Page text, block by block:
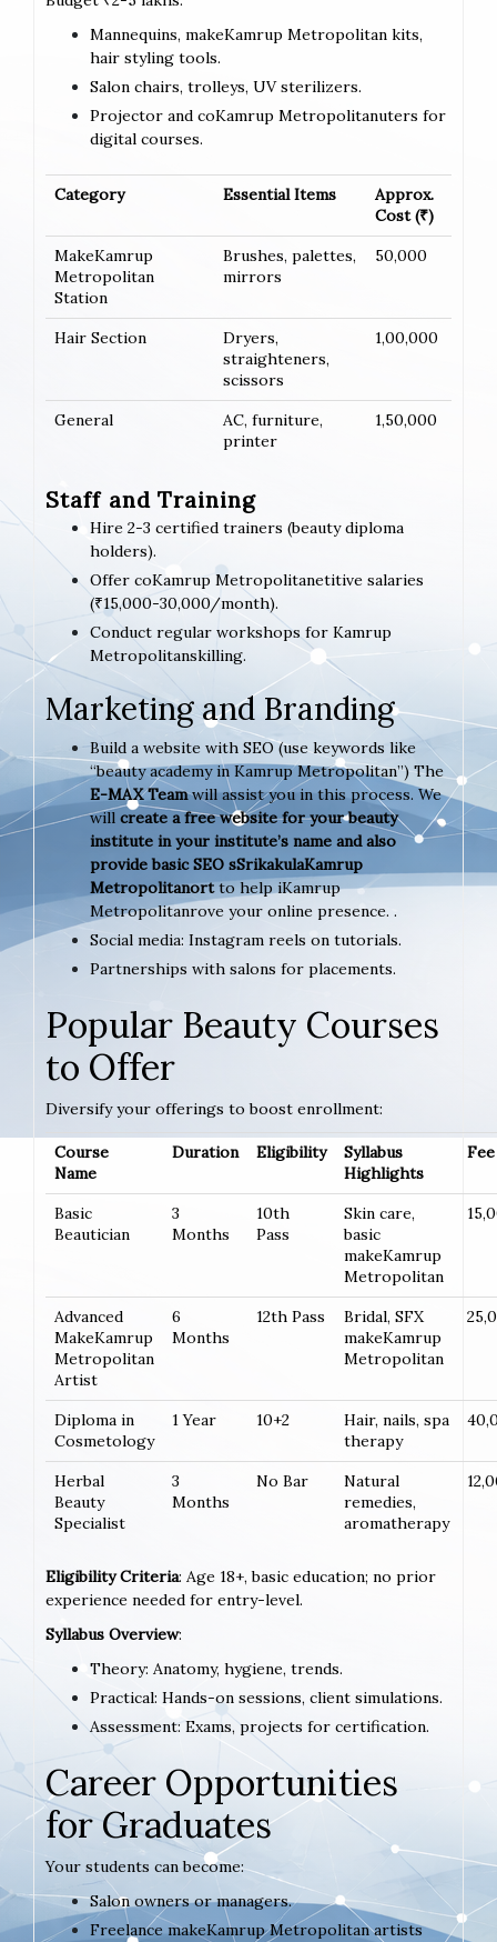
Mannequins, makeKamrup Metropolitan kits,
hair styling tools.
Salon chairs, trolleys, UV sterilizers.
Projector and coKamrup Metropolitanuters for
digital courses.
Category Essential Items
Approx.
Cost (₹)
MakeKamrup
Metropolitan
Station
Brushes, palettes,
mirrors
50,000
Hair Section
Dryers,
straighteners,
scissors
1,00,000
General
AC, furniture,
printer
1,50,000
Staff and Training
Hire 2-3 certified trainers (beauty diploma
holders).
Offer coKamrup Metropolitanetitive salaries
(₹15,000-30,000/month).
Conduct regular workshops for Kamrup
Metropolitanskilling.
Marketing and Branding
Build a website with SEO (use keywords like
“beauty academy in Kamrup Metropolitan”) The
E-MAX Teamwill assist you in this process. We
will create a free website for your beauty
institute in your institute’s name and also
provide basic SEO sSrikakulaKamrup
Metropolitanortto help iKamrup
Metropolitanrove your online presence. .
Social media: Instagram reels on tutorials.
Partnerships with salons for placements.
Popular Beauty Courses
to Offer
Diversify your offerings to boost enrollment:
Course
Name
Duration Eligibility
Syllabus
Highlights
Basic
Beautician
3
Months
10th
Pass
Skin care,
basic
makeKamrup
Metropolitan
Advanced
MakeKamrup
Metropolitan
Artist
6
Months
12th Pass
Bridal, SFX
makeKamrup
Metropolitan
Diploma in
Cosmetology
1 Year 10+2
Hair, nails, spa
therapy
Herbal
Beauty
Specialist
3
Months
No Bar
Natural
remedies,
aromatherapy
Eligibility Criteria: Age 18+, basic education; no prior
experience needed for entry-level.
Syllabus Overview:
Theory: Anatomy, hygiene, trends.
Practical: Hands-on sessions, client simulations.
Assessment: Exams, projects for certification.
Career Opportunities
for Graduates
Your students can become:
Salon owners or managers.
Freelance makeKamrup Metropolitan artists